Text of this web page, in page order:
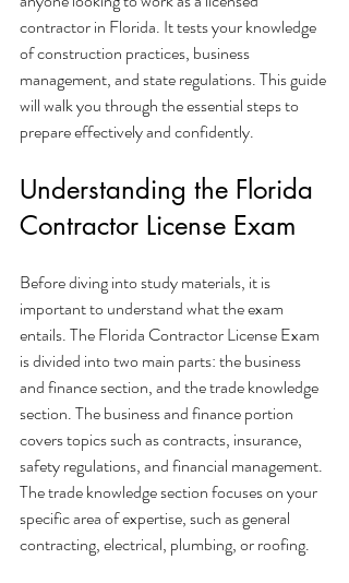
contractor in Florida. It tests your knowledge
of construction practices, business
management, and state regulations. This guide
will walk you through the essential steps to
prepare effectively and confidently.
Understanding the Florida
Contractor License Exam
Before diving into study materials, it is
important to understand what the exam
entails. The Florida Contractor License Exam
is divided into two main parts: the business
and finance section, and the trade knowledge
section. The business and finance portion
covers topics such as contracts, insurance,
safety regulations, and financial management.
The trade knowledge section focuses on your
specific area of expertise, such as general
contracting, electrical, plumbing, or roofing.